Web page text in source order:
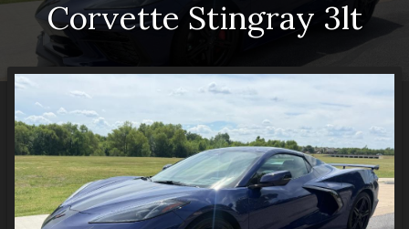
Corvette Stingray 3lt